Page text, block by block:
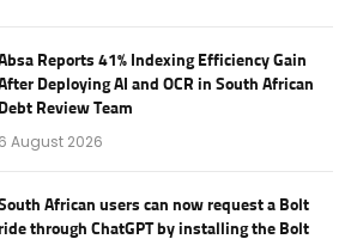
Reports 41% Indexing Efficiency Gain
Deploying AI and OCR in South African
Debt Review Team
6 August 2026
African users can now request a Bolt
through ChatGPT by installing the Bolt